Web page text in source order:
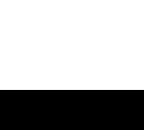
The